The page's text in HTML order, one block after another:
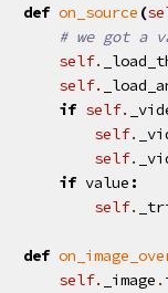
def on_source (
# we got a
self.
self.
if self.
self.
self.
if value :
self.
def
self. _image .